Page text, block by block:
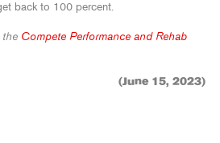
back to 100 percent.
the Compete Performance and Rehab
(June 15, 2023)